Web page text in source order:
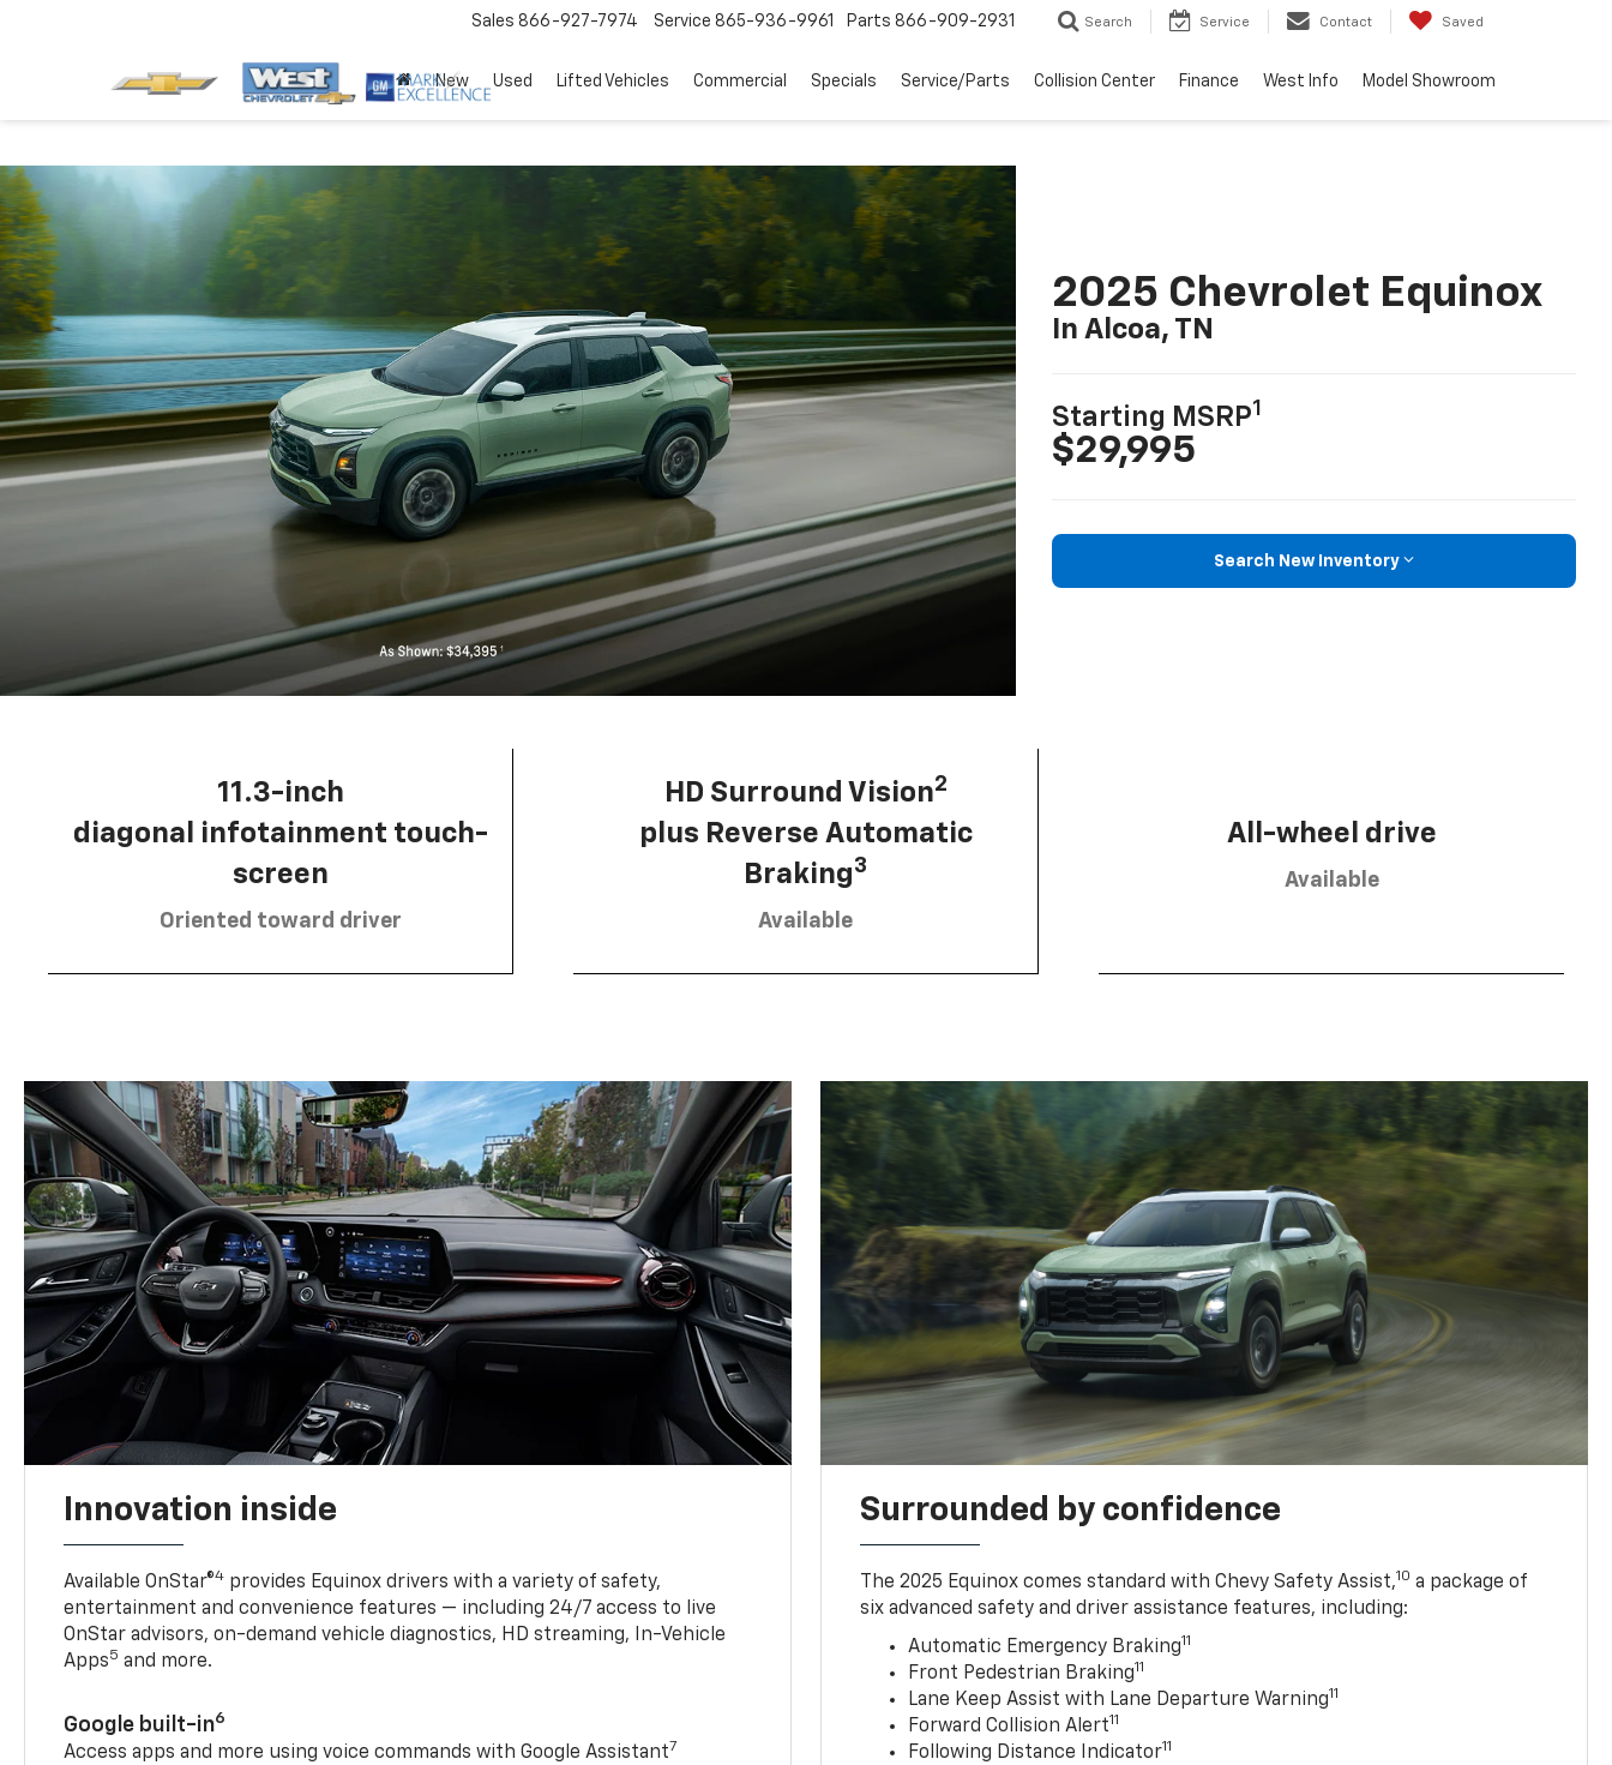
Sales 866-927-7974 Service 865-936-9961 Parts 866-909-2931 Search Service Contact Saved
New Used Lifted Vehicles Commercial Specials Service/Parts Collision Center Finance West Info Model Showroom
2025 Chevrolet Equinox
In Alcoa, TN
Starting MSRP1
$29,995
Search New Inventory
11.3-inch
diagonal infotainment touch-
screen
Oriented toward driver
HD Surround Vision2
plus Reverse Automatic
Braking3
Available
All-wheel drive
Available
Innovation inside
Available OnStar®4 provides Equinox drivers with a variety of safety,
entertainment and convenience features — including 24/7 access to live
OnStar advisors, on-demand vehicle diagnostics, HD streaming, In-Vehicle
Apps5 and more.
Google built-in6
Access apps and more using voice commands with Google Assistant7
Surrounded by confidence
The 2025 Equinox comes standard with Chevy Safety Assist,10 a package of
six advanced safety and driver assistance features, including:
Automatic Emergency Braking11
Front Pedestrian Braking11
Lane Keep Assist with Lane Departure Warning11
Forward Collision Alert11
Following Distance Indicator11